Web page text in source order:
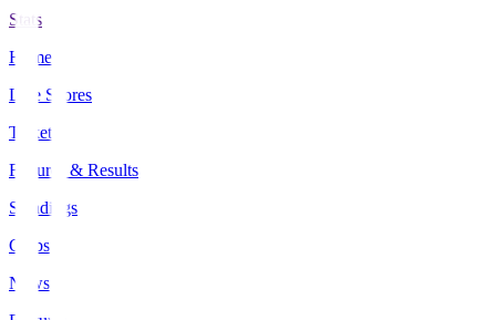
Stats
Home
Live Scores
Tickets
Fixtures & Results
Standings
Clubs
News